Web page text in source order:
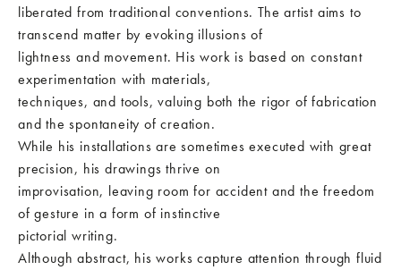
liberated from traditional conventions. The artist aims to
transcend matter by evoking illusions of
lightness and movement. His work is based on constant
experimentation with materials,
techniques, and tools, valuing both the rigor of fabrication
and the spontaneity of creation.
While his installations are sometimes executed with great
precision, his drawings thrive on
improvisation, leaving room for accident and the freedom
of gesture in a form of instinctive
pictorial writing.
Although abstract, his works capture attention through fluid